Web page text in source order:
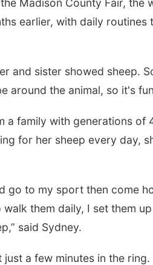
Madison County Fair, the
earlier, with daily routines
and sister showed sheep.
around the animal, so it's
a family with generations of
for her sheep every day,
go to my sport then come
them daily, I set them
said Sydney.
a few minutes in the